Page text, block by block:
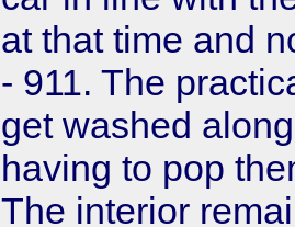
at that time and
- 911. The
get washed
having to pop
The interior